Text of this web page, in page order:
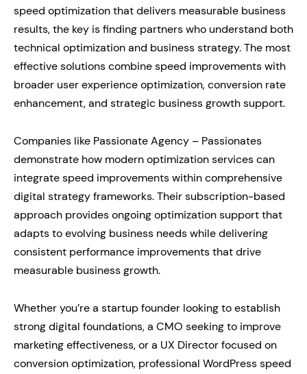
speed optimization that delivers measurable business
results, the key is finding partners who understand both
technical optimization and business strategy. The most
effective solutions combine speed improvements with
broader user experience optimization, conversion rate
enhancement, and strategic business growth support.
Companies like Passionate Agency – Passionates
demonstrate how modern optimization services can
integrate speed improvements within comprehensive
digital strategy frameworks. Their subscription-based
approach provides ongoing optimization support that
adapts to evolving business needs while delivering
consistent performance improvements that drive
measurable business growth.
Whether you’re a startup founder looking to establish
strong digital foundations, a CMO seeking to improve
marketing effectiveness, or a UX Director focused on
conversion optimization, professional WordPress speed